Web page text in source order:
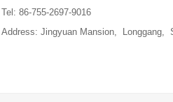
Tel: 86-755-2697-9016
Address: Jingyuan Mansion, Longgang,